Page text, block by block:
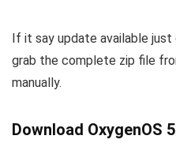
If it say update available
grab the complete zip file
manually.
Download OxygenOS